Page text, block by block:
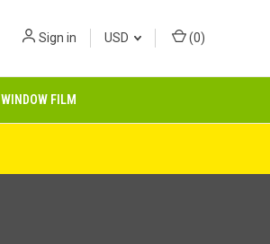
Sign in USD (0)
WINDOW FILM